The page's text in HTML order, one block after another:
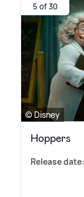
5 of 30
© Disney
Hoppers
Release